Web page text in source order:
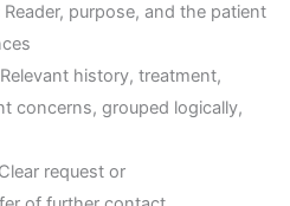
Reader, purpose, and the patient
history, treatment,
concerns, grouped logically,
request or